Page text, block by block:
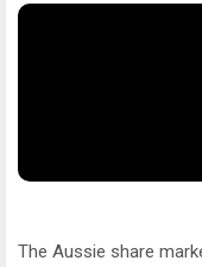
The Aussie share